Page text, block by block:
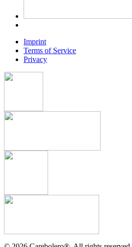
Imprint
Terms of Service
Privacy